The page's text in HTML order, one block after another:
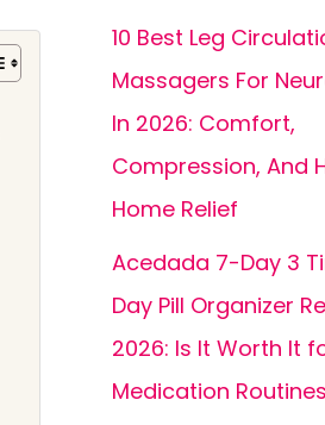
10 Best Leg
Massagers For
In 2026: Comfort,
Compression, And
Home Relief
Acedada 7-Day 3
Day Pill Organizer
2026: Is It Worth It
Medication